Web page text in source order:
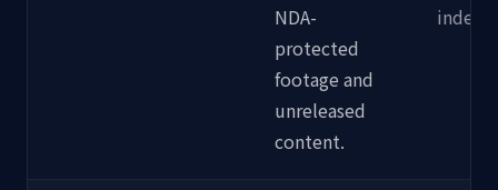
NDA-
protected
footage and
unreleased
content.